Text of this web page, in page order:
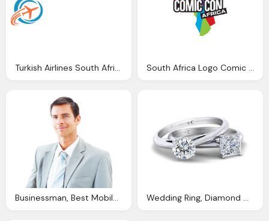
Turkish Airlines South Africa Logo Png South Africa Logo Comic Con Africa Png
Businessman, Best Mobile App Development Company South Africa Wedding Ring, Diamond Corporation South Africa Diamond Engagement Rings